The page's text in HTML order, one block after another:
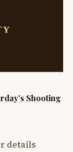
Shooting
details